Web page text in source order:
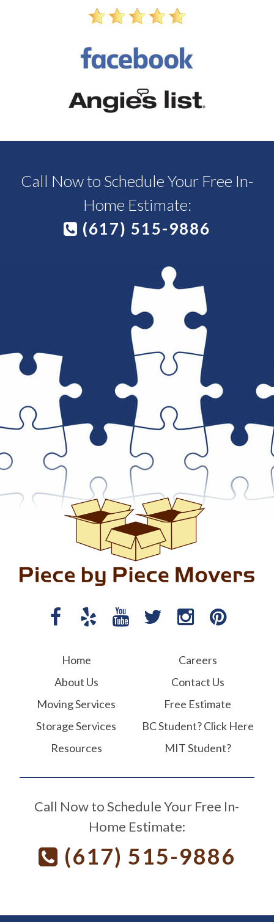
Call Now to Schedule Your Free In-
Home Estimate:
(617) 515-9886
Home
About Us
Moving Services
Storage Services
Resources
Careers
Contact Us
Free Estimate
BC Student? Click Here
MIT Student?
Call Now to Schedule Your Free In-
Home Estimate:
(617) 515-9886